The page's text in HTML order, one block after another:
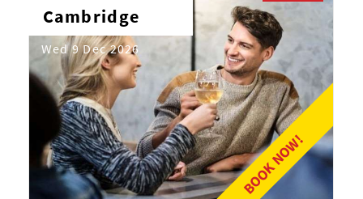
BOOK NOW!
Cambridge
Wed 9 Dec 2026